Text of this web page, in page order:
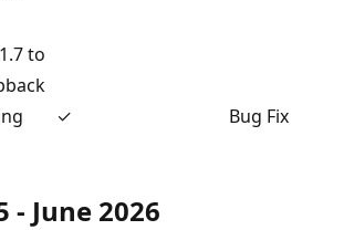
to
✓ Bug Fix
- June 2026